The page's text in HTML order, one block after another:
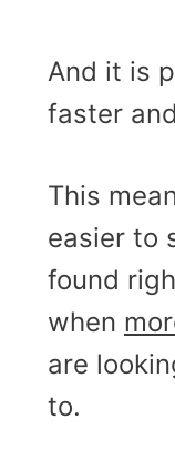
And it is
faster
This
easier to
found
when
are
to.